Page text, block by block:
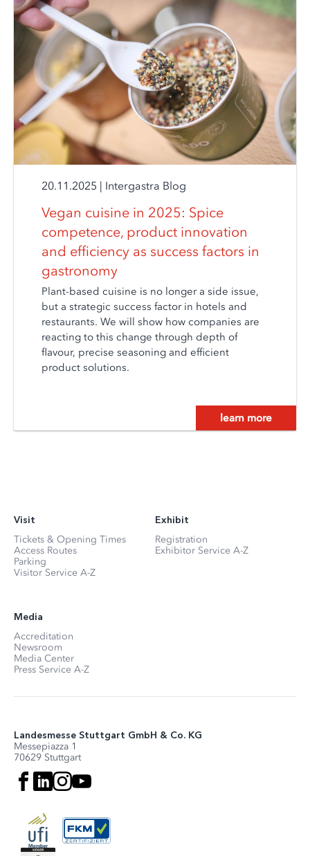
20.11.2025 | Intergastra Blog
Vegan cuisine in 2025: Spice
competence, product innovation
and efficiency as success factors in
gastronomy
Plant-based cuisine is no longer a side issue,
but a strategic success factor in hotels and
restaurants. We will show how companies are
reacting to this change through depth of
flavour, precise seasoning and efficient
product solutions.
learn more
Visit
Tickets & Opening Times
Access Routes
Parking
Visitor Service A-Z
Exhibit
Registration
Exhibitor Service A-Z
Media
Accreditation
Newsroom
Media Center
Press Service A-Z
Landesmesse Stuttgart GmbH & Co. KG
Messepiazza 1
70629 Stuttgart